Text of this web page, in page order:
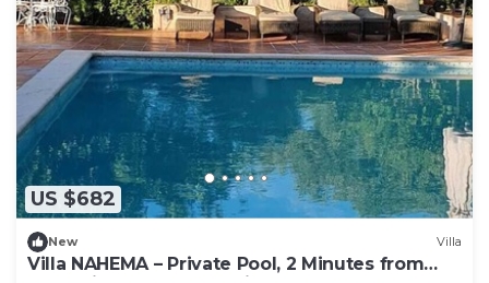
US $682
New Villa
Villa NAHEMA – Private Pool, 2 Minutes from